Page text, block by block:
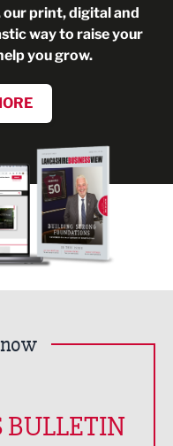
print, digital and
way to raise your
you grow.
BULLETIN